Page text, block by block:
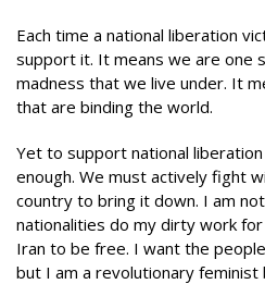
Each time a national liberation
support it. It means we are one
madness that we live under. It
that are binding the world.
Yet to support national
enough. We must actively fight
country to bring it down. I am
nationalities do my dirty work
Iran to be free. I want the
but I am a revolutionary